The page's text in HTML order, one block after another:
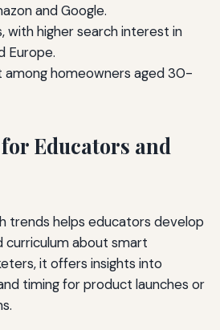
and Google.
with higher search interest in
Europe.
among homeowners aged 30-
Educators and
trends helps educators develop
about smart
it offers insights into
timing for product launches or